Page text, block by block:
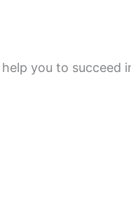
you to succeed